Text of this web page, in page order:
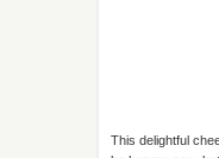
This delightful